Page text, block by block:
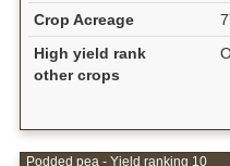
Crop Acreage
High yield rank
other crops
Podded pea - Yield ranking 10